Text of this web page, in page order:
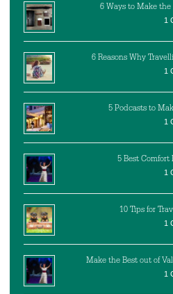
6 Ways to Make the
1
6 Reasons Why
1
5 Podcasts to
1
5 Best Comfort
1
10 Tips for
1
Make the Best out of
1